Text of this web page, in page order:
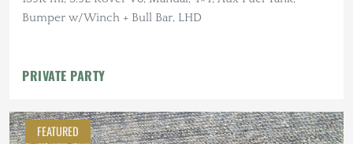
Bumper w/Winch + Bull Bar, LHD
PRIVATE PARTY
FEATURED